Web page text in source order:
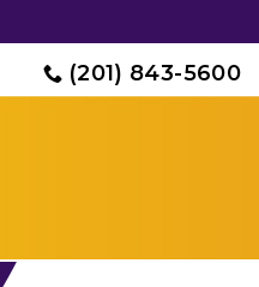
(201) 843-5600